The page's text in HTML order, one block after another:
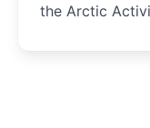
the Arctic